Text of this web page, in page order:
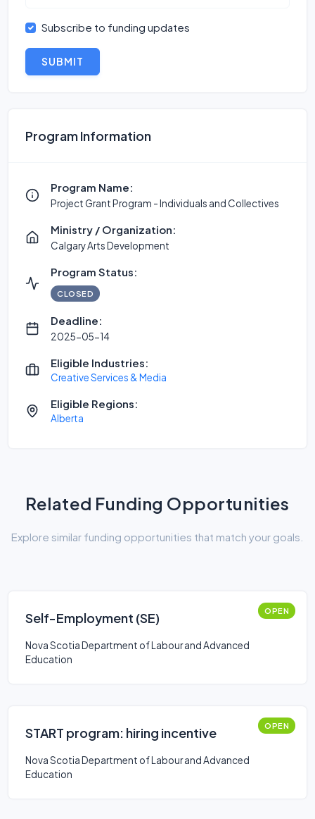
Subscribe to funding updates
SUBMIT
Program Information
Program Name:
Project Grant Program - Individuals and Collectives
Ministry / Organization:
Calgary Arts Development
Program Status:
CLOSED
Deadline:
2025-05-14
Eligible Industries:
Creative Services & Media
Eligible Regions:
Alberta
Related Funding Opportunities
Explore similar funding opportunities that match your goals.
Self-Employment (SE) OPEN
Nova Scotia Department of Labour and Advanced
Education
START program: hiring incentive OPEN
Nova Scotia Department of Labour and Advanced
Education